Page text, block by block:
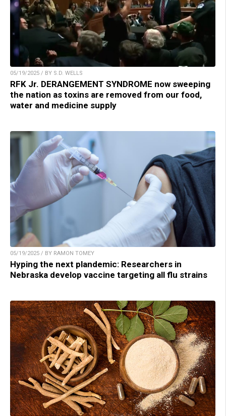
05/19/2025 / BY S.D. WELLS
RFK Jr. DERANGEMENT SYNDROME now sweeping
the nation as toxins are removed from our food,
water and medicine supply
05/19/2025 / BY RAMON TOMEY
Hyping the next plandemic: Researchers in
Nebraska develop vaccine targeting all flu strains